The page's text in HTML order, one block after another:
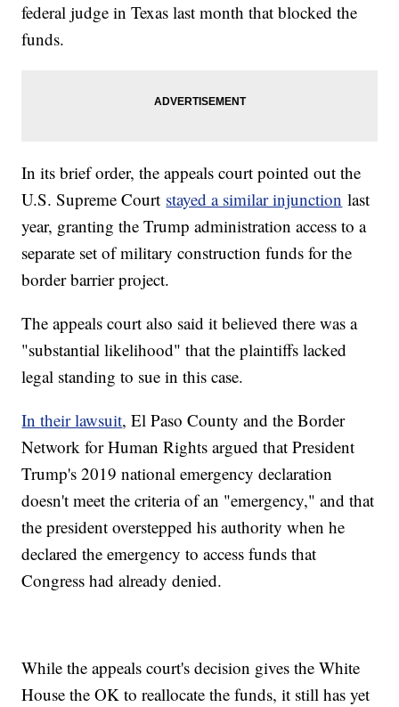
federal judge in Texas last month that blocked the
funds.
In its brief order, the appeals court pointed out the
U.S. Supreme Court stayed a similar injunction last
year, granting the Trump administration access to a
separate set of military construction funds for the
border barrier project.
The appeals court also said it believed there was a
"substantial likelihood" that the plaintiffs lacked
legal standing to sue in this case.
In their lawsuit, El Paso County and the Border
Network for Human Rights argued that President
Trump's 2019 national emergency declaration
doesn't meet the criteria of an "emergency," and that
the president overstepped his authority when he
declared the emergency to access funds that
Congress had already denied.
While the appeals court's decision gives the White
House the OK to reallocate the funds, it still has yet